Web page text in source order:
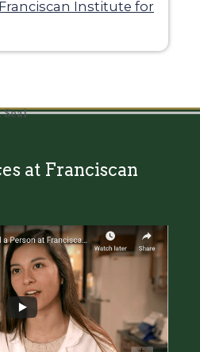
Franciscan Institute for
at Franciscan